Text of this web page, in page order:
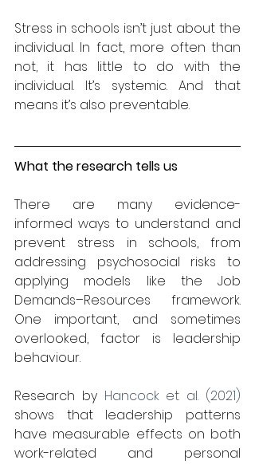
Stress in schools isn’t just about the
individual. In fact, more often than
not, it has little to do with the
individual. It’s systemic. And that
means it’s also preventable.
What the research tells us
There are many evidence-
informed ways to understand and
prevent stress in schools, from
addressing psychosocial risks to
applying models like the Job
Demands–Resources framework.
One important, and sometimes
overlooked, factor is leadership
behaviour.
Research by
shows that leadership patterns
have measurable effects on both
work-related and personal